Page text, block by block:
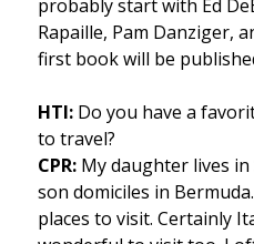
probably start with Ed
Rapaille, Pam Danziger,
first book will be
HTI: Do you have a
to travel?
CPR: My daughter lives in
son domiciles in
places to visit. Certainly